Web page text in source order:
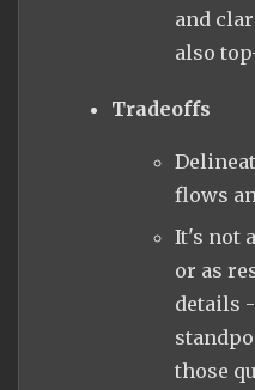
and
also
Tradeoffs
flows
It's not
or as
details
those